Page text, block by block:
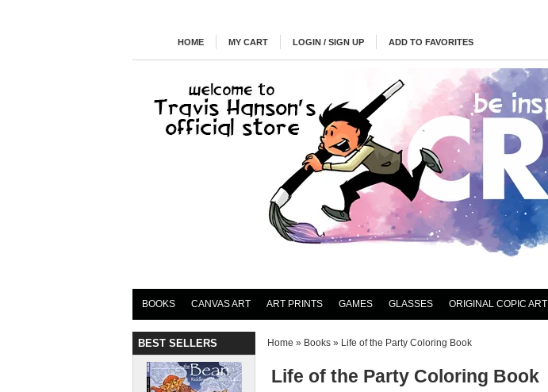
HOME MY CART LOGIN / SIGN UP ADD TO FAVORITES
BOOKS CANVAS ART ART PRINTS GAMES GLASSES ORIGINAL COPIC ART
BEST SELLERS Home » Books » Life of the Party Coloring Book
Life of the Party Coloring Book